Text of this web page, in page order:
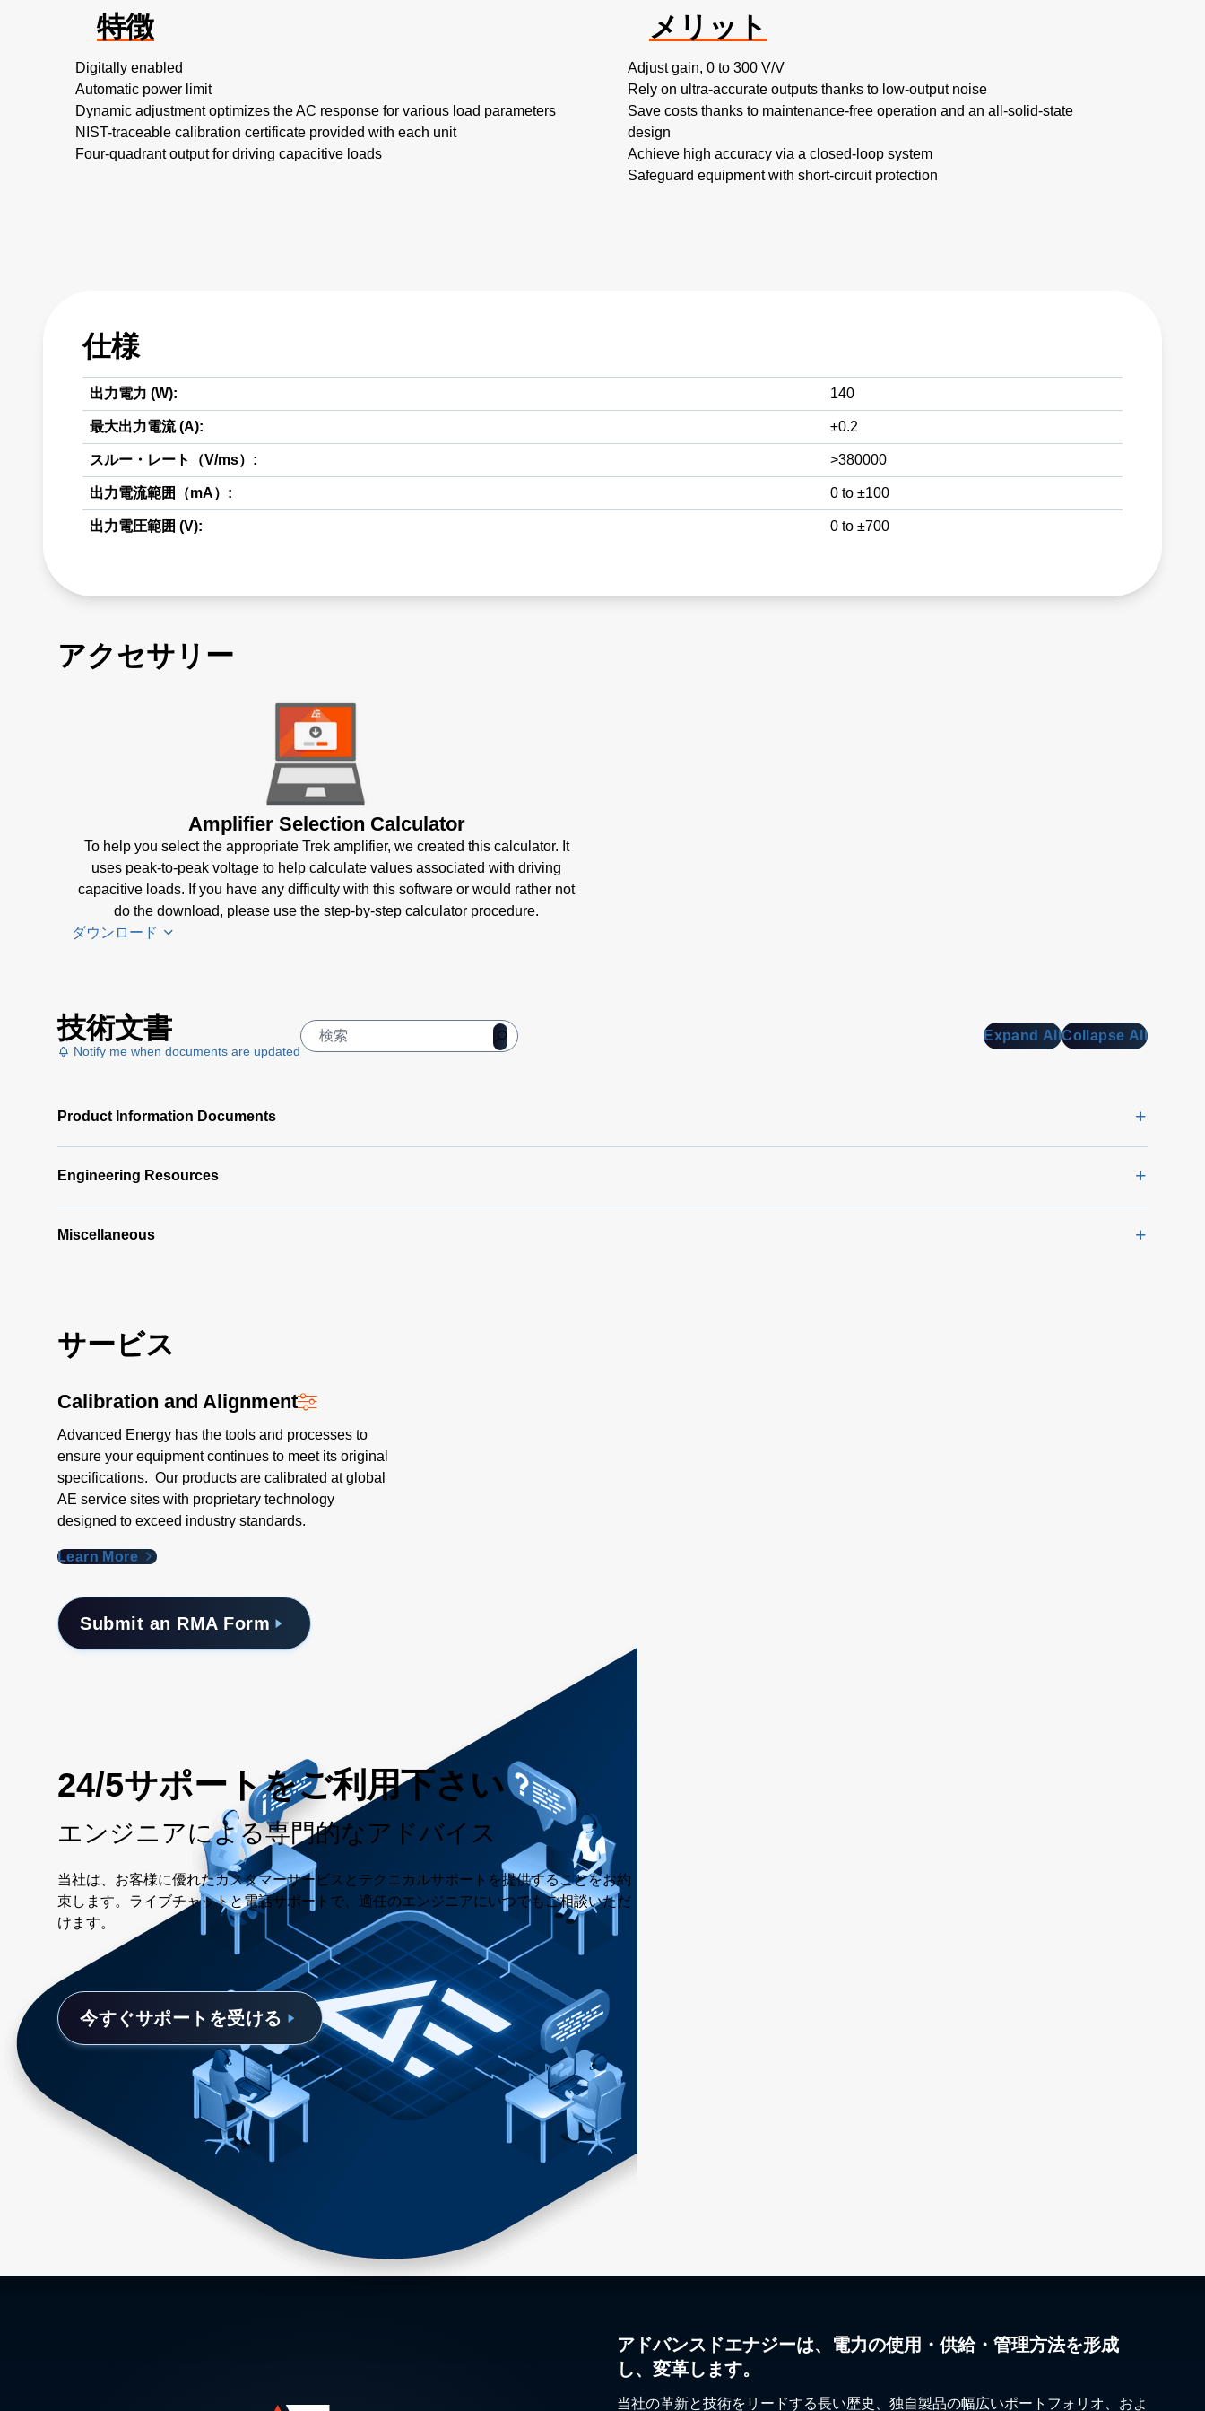
特徴
Digitally enabled
Automatic power limit
Dynamic adjustment optimizes the AC response for various load parameters
NIST-traceable calibration certificate provided with each unit
Four-quadrant output for driving capacitive loads
メリット
Adjust gain, 0 to 300 V/V
Rely on ultra-accurate outputs thanks to low-output noise
Save costs thanks to maintenance-free operation and an all-solid-state
design
Achieve high accuracy via a closed-loop system
Safeguard equipment with short-circuit protection
仕様
出力電力 (W): 140
最大出力電流 (A): ±0.2
スルー・レート（V/ms）: >380000
出力電流範囲（mA）: 0 to ±100
出力電圧範囲 (V): 0 to ±700
アクセサリー
Amplifier Selection Calculator
To help you select the appropriate Trek amplifier, we created this calculator. It
uses peak-to-peak voltage to help calculate values associated with driving
capacitive loads. If you have any difficulty with this software or would rather not
do the download, please use the step-by-step calculator procedure.
ダウンロード
Selection
Calculator
Amplifier
Selection
| Step-by-
Step
Procedure
技術文書
Notify me when documents are updated
Expand AllCollapse All
Product Information Documents
Engineering Resources
Miscellaneous
サービス
Calibration and Alignment
Advanced Energy has the tools and processes to
ensure your equipment continues to meet its original
specifications. Our products are calibrated at global
AE service sites with proprietary technology
designed to exceed industry standards​.
Learn More
Submit an RMA Form
24/5サポートをご利用下さい
エンジニアによる専門的なアドバイス
当社は、お客様に優れたカスタマーサービスとテクニカルサポートを提供することをお約
束します。ライブチャットと電話サポートで、適任のエンジニアにいつでもご相談いただ
けます。
今すぐサポートを受ける
アドバンスドエナジーは、電力の使用・供給・管理方法を形成
し、変革します。
当社の革新と技術をリードする長い歴史、独自製品の幅広いポートフォリオ、およ